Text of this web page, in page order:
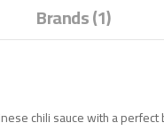
Brands (1)
chili sauce with a